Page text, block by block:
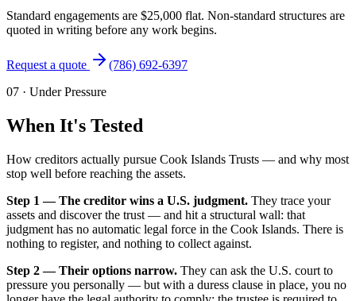
Standard engagements are $25,000 flat. Non-standard structures are
quoted in writing before any work begins.
Request a quote
(786) 692-6397
07 · Under Pressure
When It's Tested
How creditors actually pursue Cook Islands Trusts — and why most
stop well before reaching the assets.
Step 1 — The creditor wins a U.S. judgment. They trace your
assets and discover the trust — and hit a structural wall: that
judgment has no automatic legal force in the Cook Islands. There is
nothing to register, and nothing to collect against.
Step 2 — Their options narrow. They can ask the U.S. court to
pressure you personally — but with a duress clause in place, you no